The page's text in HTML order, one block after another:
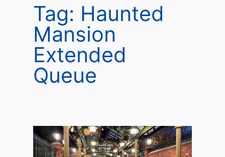
Tag: Haunted
Mansion
Extended
Queue